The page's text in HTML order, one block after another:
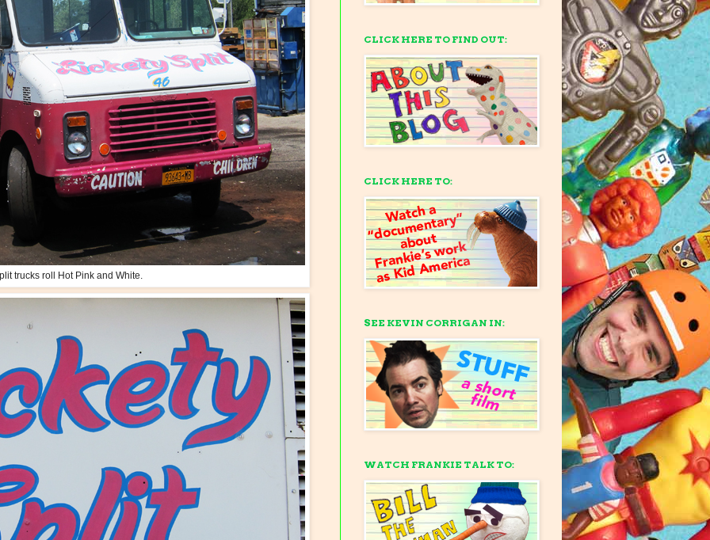
trucks roll Hot Pink and White.
CLICK HERE TO FIND OUT:
CLICK HERE TO:
SEE KEVIN CORRIGAN IN:
WATCH FRANKIE TALK TO: